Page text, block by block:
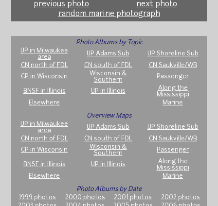
previous photo
next photo
random marine photograph
Photo Albums by Topic
UP in Milwaukee
area
UP Adams Sub
UP Shoreline Sub
CN north of FDL
CN south of FDL
CN Saukville/WB
CP in Wisconsin
Wisconsin &
Southern
Passenger
BNSF in Illinois UP in Illinois
Along the
Mississippi
Elsewhere
Marine
Overview Maps
UP in Milwaukee
area
UP Adams Sub
UP Shoreline Sub
CN north of FDL
CN south of FDL
CN Saukville/WB
CP in Wisconsin
Wisconsin &
Southern
Passenger
BNSF in Illinois UP in Illinois
Along the
Mississippi
Elsewhere
Marine
Photo Albums by Date
1999 photos
2000 photos 2001 photos
2002 photos